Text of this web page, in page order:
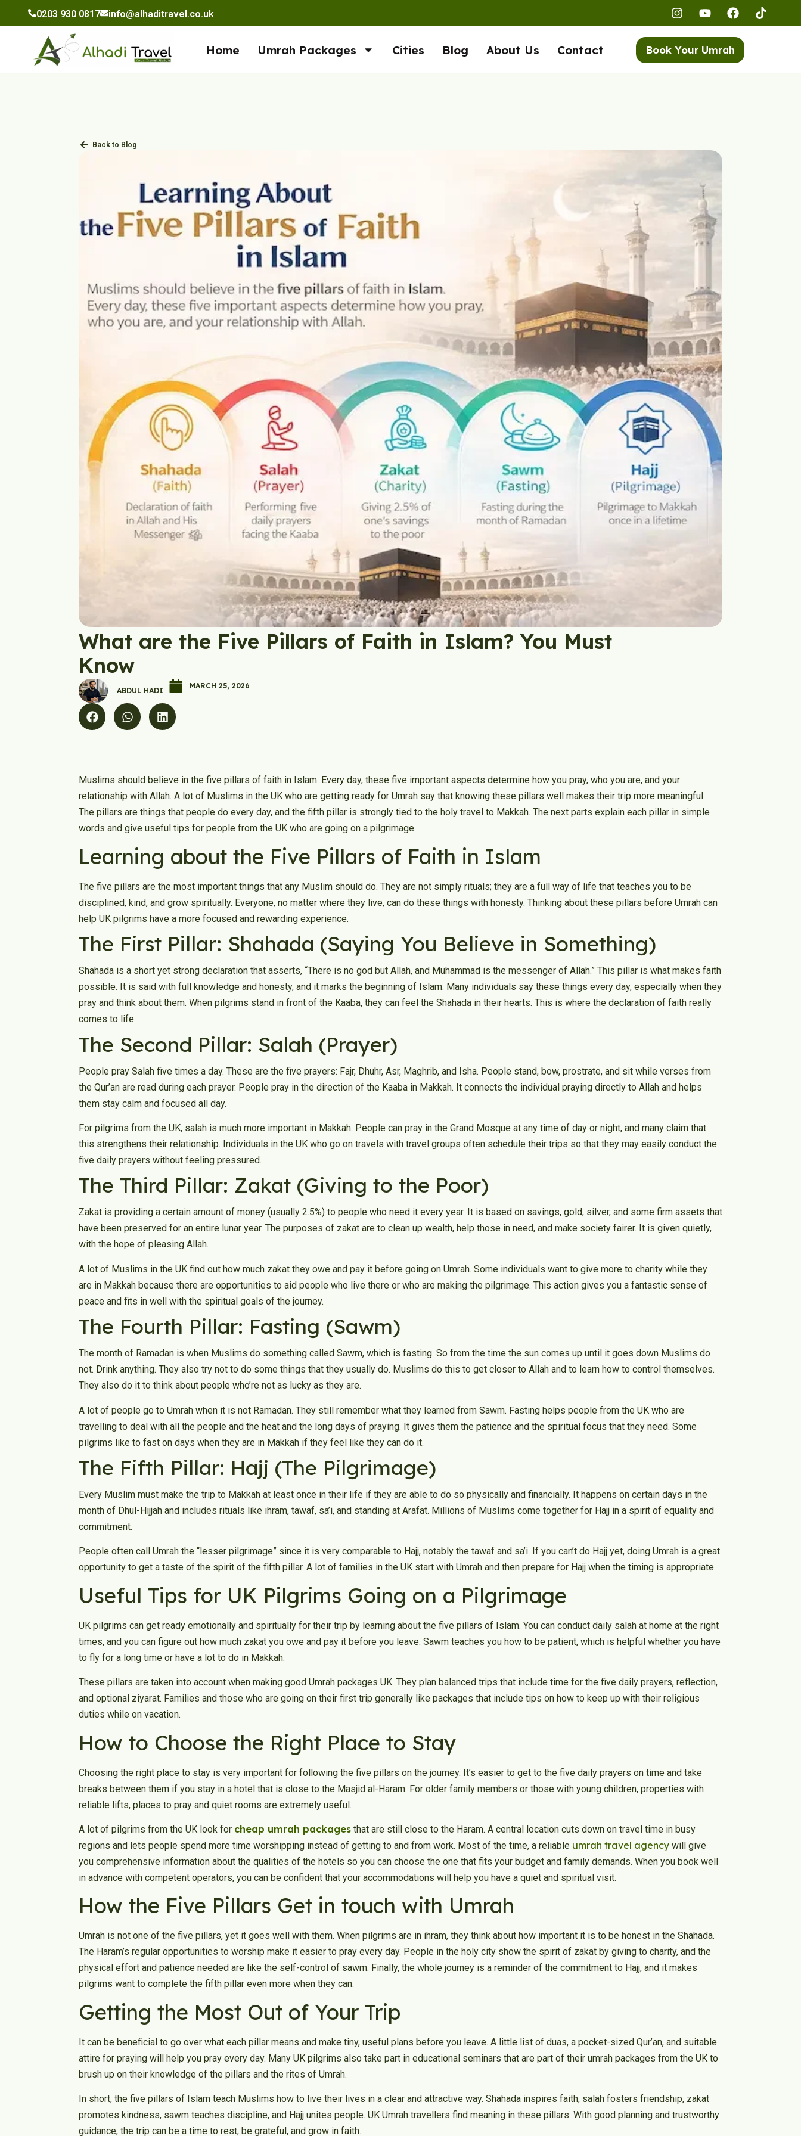
content
0203 930 0817 info@alhaditravel.co.uk
Home Umrah Packages Cities Blog About Us Contact Book Your Umrah
Back to Blog
What are the Five Pillars of Faith in Islam? You Must
Know
ABDUL HADI
MARCH 25, 2026
Muslims should believe in the five pillars of faith in Islam. Every day, these five important aspects determine how you pray, who you are, and your
relationship with Allah. A lot of Muslims in the UK who are getting ready for Umrah say that knowing these pillars well makes their trip more meaningful.
The pillars are things that people do every day, and the fifth pillar is strongly tied to the holy travel to Makkah. The next parts explain each pillar in simple
words and give useful tips for people from the UK who are going on a pilgrimage.
Learning about the Five Pillars of Faith in Islam
The five pillars are the most important things that any Muslim should do. They are not simply rituals; they are a full way of life that teaches you to be
disciplined, kind, and grow spiritually. Everyone, no matter where they live, can do these things with honesty. Thinking about these pillars before Umrah can
help UK pilgrims have a more focused and rewarding experience.
The First Pillar: Shahada (Saying You Believe in Something)
Shahada is a short yet strong declaration that asserts, “There is no god but Allah, and Muhammad is the messenger of Allah.” This pillar is what makes faith
possible. It is said with full knowledge and honesty, and it marks the beginning of Islam. Many individuals say these things every day, especially when they
pray and think about them. When pilgrims stand in front of the Kaaba, they can feel the Shahada in their hearts. This is where the declaration of faith really
comes to life.
The Second Pillar: Salah (Prayer)
People pray Salah five times a day. These are the five prayers: Fajr, Dhuhr, Asr, Maghrib, and Isha. People stand, bow, prostrate, and sit while verses from
the Qur’an are read during each prayer. People pray in the direction of the Kaaba in Makkah. It connects the individual praying directly to Allah and helps
them stay calm and focused all day.
For pilgrims from the UK, salah is much more important in Makkah. People can pray in the Grand Mosque at any time of day or night, and many claim that
this strengthens their relationship. Individuals in the UK who go on travels with travel groups often schedule their trips so that they may easily conduct the
five daily prayers without feeling pressured.
The Third Pillar: Zakat (Giving to the Poor)
Zakat is providing a certain amount of money (usually 2.5%) to people who need it every year. It is based on savings, gold, silver, and some firm assets that
have been preserved for an entire lunar year. The purposes of zakat are to clean up wealth, help those in need, and make society fairer. It is given quietly,
with the hope of pleasing Allah.
A lot of Muslims in the UK find out how much zakat they owe and pay it before going on Umrah. Some individuals want to give more to charity while they
are in Makkah because there are opportunities to aid people who live there or who are making the pilgrimage. This action gives you a fantastic sense of
peace and fits in well with the spiritual goals of the journey.
The Fourth Pillar: Fasting (Sawm)
The month of Ramadan is when Muslims do something called Sawm, which is fasting. So from the time the sun comes up until it goes down Muslims do
not. Drink anything. They also try not to do some things that they usually do. Muslims do this to get closer to Allah and to learn how to control themselves.
They also do it to think about people who’re not as lucky as they are.
A lot of people go to Umrah when it is not Ramadan. They still remember what they learned from Sawm. Fasting helps people from the UK who are
travelling to deal with all the people and the heat and the long days of praying. It gives them the patience and the spiritual focus that they need. Some
pilgrims like to fast on days when they are in Makkah if they feel like they can do it.
The Fifth Pillar: Hajj (The Pilgrimage)
Every Muslim must make the trip to Makkah at least once in their life if they are able to do so physically and financially. It happens on certain days in the
month of Dhul-Hijjah and includes rituals like ihram, tawaf, sa’i, and standing at Arafat. Millions of Muslims come together for Hajj in a spirit of equality and
commitment.
People often call Umrah the “lesser pilgrimage” since it is very comparable to Hajj, notably the tawaf and sa’i. If you can’t do Hajj yet, doing Umrah is a great
opportunity to get a taste of the spirit of the fifth pillar. A lot of families in the UK start with Umrah and then prepare for Hajj when the timing is appropriate.
Useful Tips for UK Pilgrims Going on a Pilgrimage
UK pilgrims can get ready emotionally and spiritually for their trip by learning about the five pillars of Islam. You can conduct daily salah at home at the right
times, and you can figure out how much zakat you owe and pay it before you leave. Sawm teaches you how to be patient, which is helpful whether you have
to fly for a long time or have a lot to do in Makkah.
These pillars are taken into account when making good Umrah packages UK. They plan balanced trips that include time for the five daily prayers, reflection,
and optional ziyarat. Families and those who are going on their first trip generally like packages that include tips on how to keep up with their religious
duties while on vacation.
How to Choose the Right Place to Stay
Choosing the right place to stay is very important for following the five pillars on the journey. It’s easier to get to the five daily prayers on time and take
breaks between them if you stay in a hotel that is close to the Masjid al-Haram. For older family members or those with young children, properties with
reliable lifts, places to pray and quiet rooms are extremely useful.
A lot of pilgrims from the UK look for cheap umrah packages that are still close to the Haram. A central location cuts down on travel time in busy
regions and lets people spend more time worshipping instead of getting to and from work. Most of the time, a reliable umrah travel agency will give
you comprehensive information about the qualities of the hotels so you can choose the one that fits your budget and family demands. When you book well
in advance with competent operators, you can be confident that your accommodations will help you have a quiet and spiritual visit.
How the Five Pillars Get in touch with Umrah
Umrah is not one of the five pillars, yet it goes well with them. When pilgrims are in ihram, they think about how important it is to be honest in the Shahada.
The Haram’s regular opportunities to worship make it easier to pray every day. People in the holy city show the spirit of zakat by giving to charity, and the
physical effort and patience needed are like the self-control of sawm. Finally, the whole journey is a reminder of the commitment to Hajj, and it makes
pilgrims want to complete the fifth pillar even more when they can.
Getting the Most Out of Your Trip
It can be beneficial to go over what each pillar means and make tiny, useful plans before you leave. A little list of duas, a pocket-sized Qur’an, and suitable
attire for praying will help you pray every day. Many UK pilgrims also take part in educational seminars that are part of their umrah packages from the UK to
brush up on their knowledge of the pillars and the rites of Umrah.
In short, the five pillars of Islam teach Muslims how to live their lives in a clear and attractive way. Shahada inspires faith, salah fosters friendship, zakat
promotes kindness, sawm teaches discipline, and Hajj unites people. UK Umrah travellers find meaning in these pillars. With good planning and trustworthy
guidance, the trip can be a time to rest, be grateful, and grow in faith.